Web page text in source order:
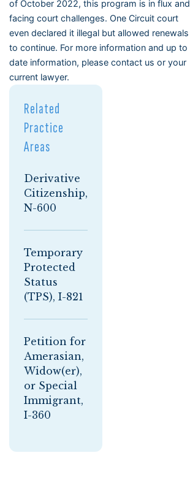
of October 2022, this program is in flux and
facing court challenges. One Circuit court
even declared it illegal but allowed renewals
to continue. For more information and up to
date information, please contact us or your
current lawyer.
Related
Practice
Areas
Derivative
Citizenship,
N-600
Temporary
Protected
Status
(TPS), I-821
Petition for
Amerasian,
Widow(er),
or Special
Immigrant,
I-360